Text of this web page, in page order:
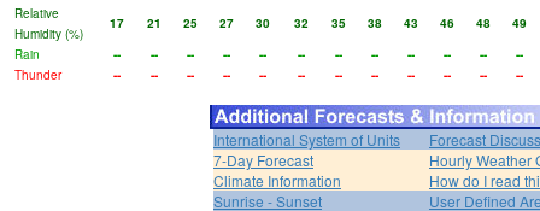
Relative
Humidity (%)
17 21 25 27 30 32 35 38 43 46 48
49
Rain
-- -- -- -- -- -- -- -- -- -- --
--
Thunder
-- -- -- -- -- -- -- -- -- -- -- --
International System of Units
Forecast
7-Day Forecast
Hourly Weather
Climate Information
How do I read
Sunrise - Sunset
User Defined